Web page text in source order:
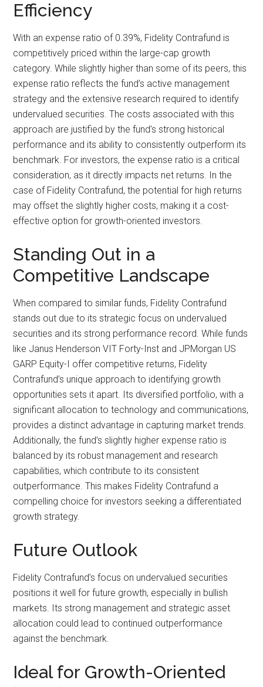
Efficiency
With an expense ratio of 0.39%, Fidelity Contrafund is
competitively priced within the large-cap growth
category. While slightly higher than some of its peers, this
expense ratio reflects the fund’s active management
strategy and the extensive research required to identify
undervalued securities. The costs associated with this
approach are justified by the fund’s strong historical
performance and its ability to consistently outperform its
benchmark. For investors, the expense ratio is a critical
consideration, as it directly impacts net returns. In the
case of Fidelity Contrafund, the potential for high returns
may offset the slightly higher costs, making it a cost-
effective option for growth-oriented investors.
Standing Out in a
Competitive Landscape
When compared to similar funds, Fidelity Contrafund
stands out due to its strategic focus on undervalued
securities and its strong performance record. While funds
like Janus Henderson VIT Forty-Inst and JPMorgan US
GARP Equity-I offer competitive returns, Fidelity
Contrafund’s unique approach to identifying growth
opportunities sets it apart. Its diversified portfolio, with a
significant allocation to technology and communications,
provides a distinct advantage in capturing market trends.
Additionally, the fund’s slightly higher expense ratio is
balanced by its robust management and research
capabilities, which contribute to its consistent
outperformance. This makes Fidelity Contrafund a
compelling choice for investors seeking a differentiated
growth strategy.
Future Outlook
Fidelity Contrafund’s focus on undervalued securities
positions it well for future growth, especially in bullish
markets. Its strong management and strategic asset
allocation could lead to continued outperformance
against the benchmark.
Ideal for Growth-Oriented